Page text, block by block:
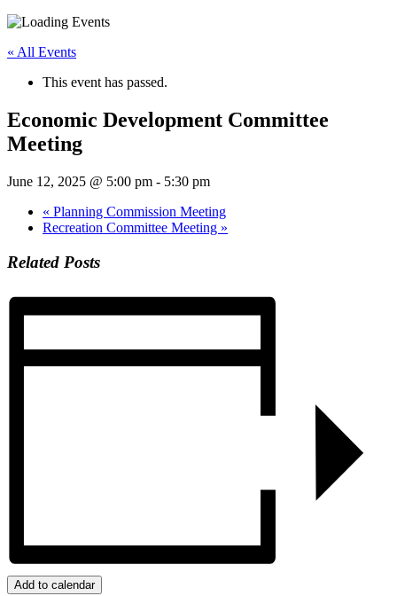
« All Events
This event has passed.
Economic Development Committee
Meeting
June 12, 2025 @ 5:00 pm - 5:30 pm
« Planning Commission Meeting
Recreation Committee Meeting »
Related Posts
Add to calendar